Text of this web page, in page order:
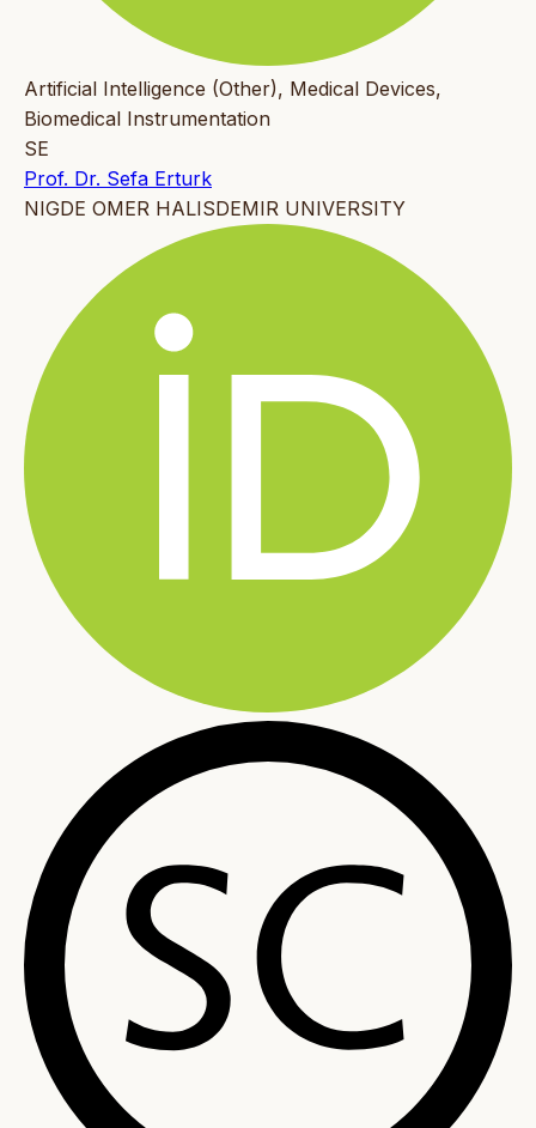
Artificial Intelligence (Other), Medical Devices,
Biomedical Instrumentation
SE
Prof. Dr. Sefa Erturk
NIGDE OMER HALISDEMIR UNIVERSITY